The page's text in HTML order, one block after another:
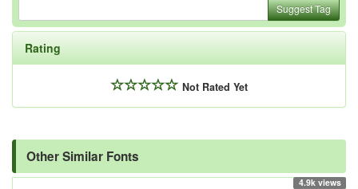
Suggest Tag
Rating
Not Rated Yet
Other Similar Fonts
4.9k views